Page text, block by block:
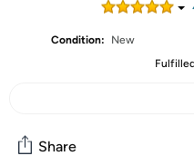
Condition:
New
Share